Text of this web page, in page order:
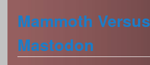
years ago)
Lincoln Home National Historic
Museum of the Grand Prairie
Naper Settlement
Mammoth Versus
Mastodon